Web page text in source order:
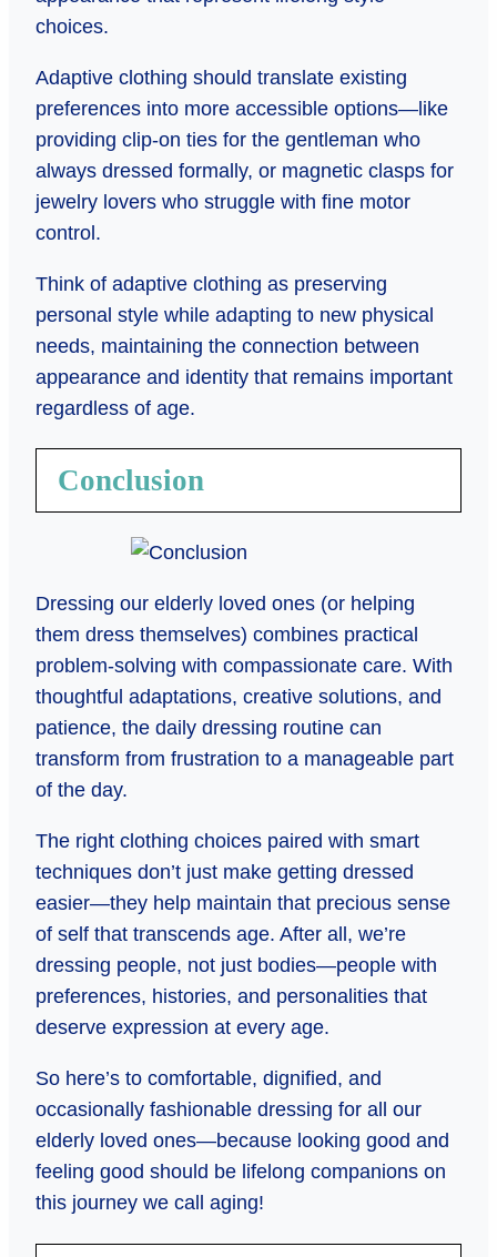
choices.
Adaptive clothing should translate existing
preferences into more accessible options—like
providing clip-on ties for the gentleman who
always dressed formally, or magnetic clasps for
jewelry lovers who struggle with fine motor
control.
Think of adaptive clothing as preserving
personal style while adapting to new physical
needs, maintaining the connection between
appearance and identity that remains important
regardless of age.
Conclusion
Dressing our elderly loved ones (or helping
them dress themselves) combines practical
problem-solving with compassionate care. With
thoughtful adaptations, creative solutions, and
patience, the daily dressing routine can
transform from frustration to a manageable part
of the day.
The right clothing choices paired with smart
techniques don’t just make getting dressed
easier—they help maintain that precious sense
of self that transcends age. After all, we’re
dressing people, not just bodies—people with
preferences, histories, and personalities that
deserve expression at every age.
So here’s to comfortable, dignified, and
occasionally fashionable dressing for all our
elderly loved ones—because looking good and
feeling good should be lifelong companions on
this journey we call aging!